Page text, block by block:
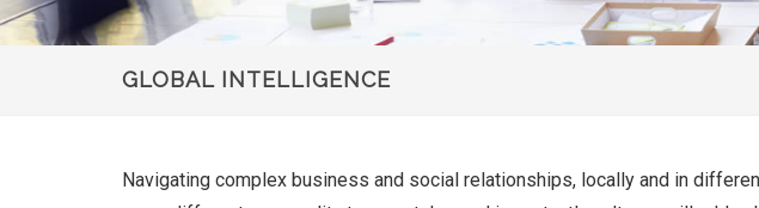
GLOBAL INTELLIGENCE
Navigating complex business and social relationships, locally and in